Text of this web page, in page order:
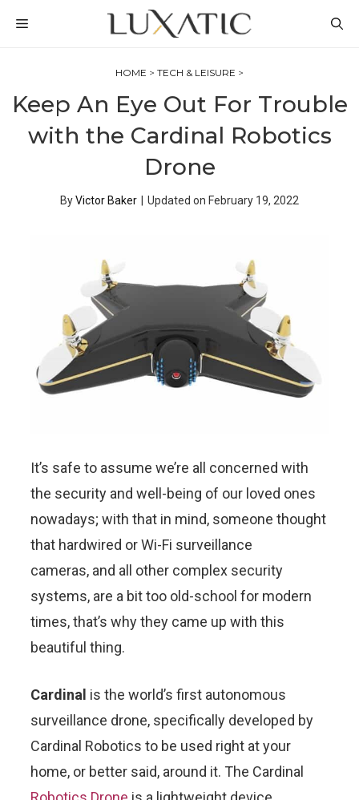
MENU
HOME > TECH & LEISURE >
Keep An Eye Out For Trouble
with the Cardinal Robotics
Drone
ByVictor Baker Updated on February 19, 2022
It’s safe to assume we’re all concerned with
the security and well-being of our loved ones
nowadays; with that in mind, someone thought
that hardwired or Wi-Fi surveillance
cameras, and all other complex security
systems, are a bit too old-school for modern
times, that’s why they came up with this
beautiful thing.
Cardinal is the world’s first autonomous
surveillance drone, specifically developed by
Cardinal Robotics to be used right at your
home, or better said, around it. The Cardinal